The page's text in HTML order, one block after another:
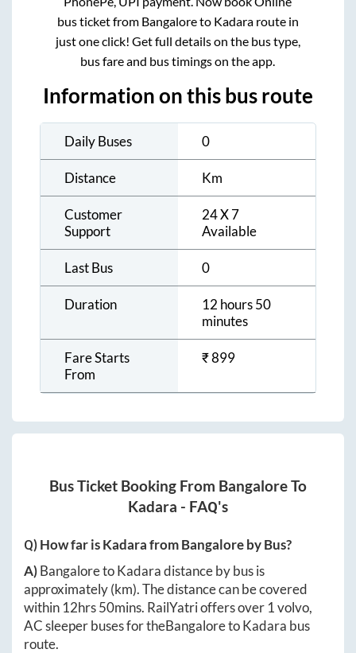
bus ticket from Bangaloreto Kadararoute in
just one click! Get full details on the bus type,
bus fare and bus timings on the app.
Information on this bus route
Daily Buses 0
Distance Km
Customer
Support
24 X 7
Available
Last Bus 0
Duration
12 hours 50
minutes
Fare Starts
From
₹899
Bus Ticket Booking From BangaloreTo
Kadara - FAQ's
Q) How far isKadarafromBangaloreby Bus?
A)BangaloretoKadaradistance by bus is
approximately(km). The distance can be covered
within 12hrs 50mins. RailYatri offers over 1volvo,
AC sleeper buses for theBangaloretoKadara bus
route.